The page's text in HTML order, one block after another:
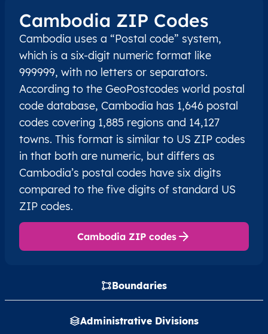
Boundaries
Administrative Divisions
Cambodia ZIP Codes
Cambodia uses a “Postal code” system,
which is a six-digit numeric format like
999999, with no letters or separators.
According to the GeoPostcodes world postal
code database, Cambodia has 1,646 postal
codes covering 1,885 regions and 14,127
towns. This format is similar to US ZIP codes
in that both are numeric, but differs as
Cambodia’s postal codes have six digits
compared to the five digits of standard US
ZIP codes.
Cambodia ZIP codes